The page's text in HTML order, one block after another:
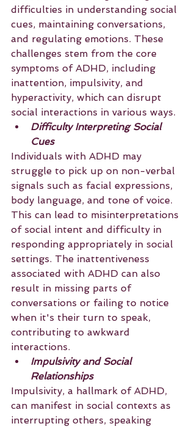
difficulties in understanding social
cues, maintaining conversations,
and regulating emotions. These
challenges stem from the core
symptoms of ADHD, including
inattention, impulsivity, and
hyperactivity, which can disrupt
social interactions in various ways.
Difficulty Interpreting Social
Cues
Individuals with ADHD may
struggle to pick up on non-verbal
signals such as facial expressions,
body language, and tone of voice.
This can lead to misinterpretations
of social intent and difficulty in
responding appropriately in social
settings. The inattentiveness
associated with ADHD can also
result in missing parts of
conversations or failing to notice
when it's their turn to speak,
contributing to awkward
interactions.
Impulsivity and Social
Relationships
Impulsivity, a hallmark of ADHD,
can manifest in social contexts as
interrupting others, speaking